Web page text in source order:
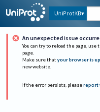
UniProtKB
An unexpected issue
You can try to reload the page, use
page.
Make sure that your browser is
new website.
If the error persists, please report